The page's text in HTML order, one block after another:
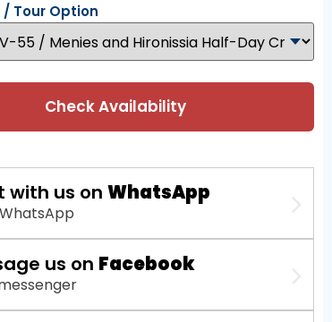
Tour Option
Check Availability
with us on WhatsApp
us on Facebook